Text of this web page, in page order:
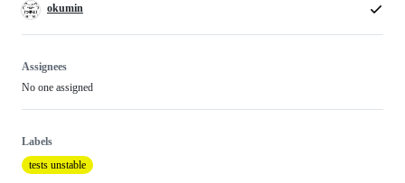
okumin
Assignees
No one assigned
Labels
tests unstable